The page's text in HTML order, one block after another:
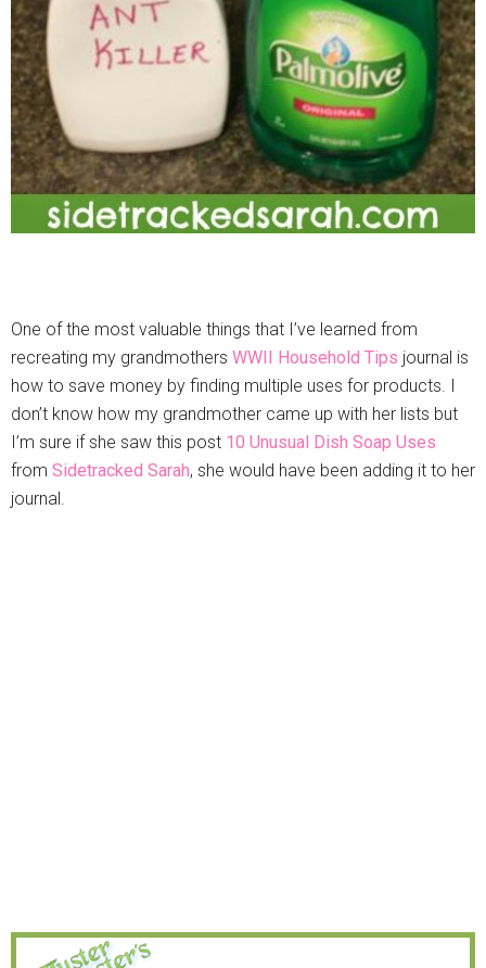
One of the most valuable things that I’ve learned from
recreating my grandmothers WWII Household Tips journal is
how to save money by finding multiple uses for products. I
don’t know how my grandmother came up with her lists but
I’m sure if she saw this post 10 Unusual Dish Soap Uses
from Sidetracked Sarah, she would have been adding it to her
journal.